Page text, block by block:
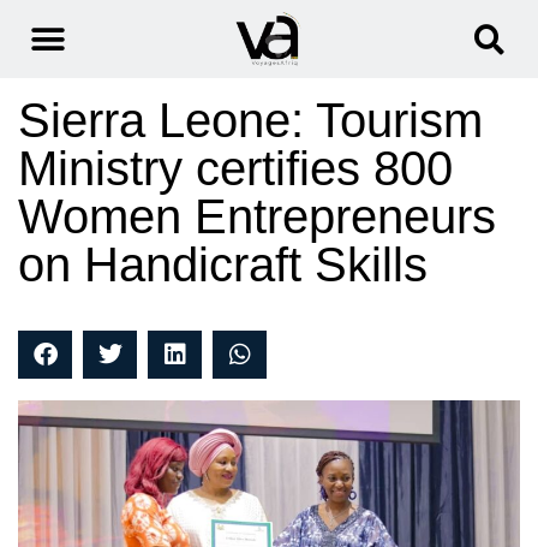
Sierra Leone: Tourism
Ministry certifies 800
Women Entrepreneurs
on Handicraft Skills